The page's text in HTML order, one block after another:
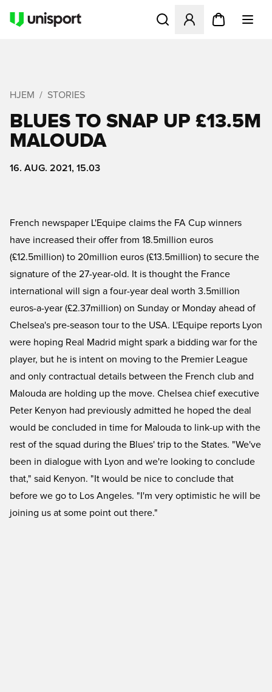
Åbner en Modal til at
HJEM STORIES
BLUES TO SNAP UP £13.5M
MALOUDA
16. AUG. 2021, 15.03
French newspaper L'Equipe claims the FA Cup winners
have increased their offer from 18.5million euros
(£12.5million) to 20million euros (£13.5million) to secure the
signature of the 27-year-old. It is thought the France
international will sign a four-year deal worth 3.5million
euros-a-year (£2.37million) on Sunday or Monday ahead of
Chelsea's pre-season tour to the USA. L'Equipe reports Lyon
were hoping Real Madrid might spark a bidding war for the
player, but he is intent on moving to the Premier League
and only contractual details between the French club and
Malouda are holding up the move. Chelsea chief executive
Peter Kenyon had previously admitted he hoped the deal
would be concluded in time for Malouda to link-up with the
rest of the squad during the Blues' trip to the States. "We've
been in dialogue with Lyon and we're looking to conclude
that," said Kenyon. "It would be nice to conclude that
before we go to Los Angeles. "I'm very optimistic he will be
joining us at some point out there."